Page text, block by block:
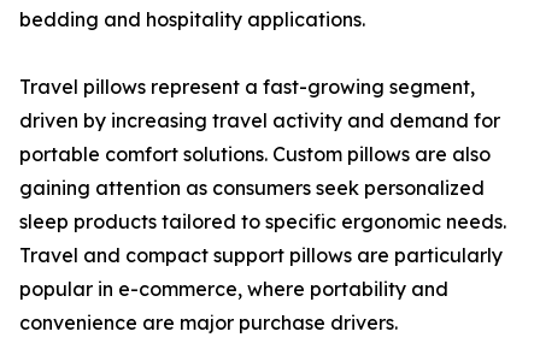
bedding and hospitality applications.
Travel pillows represent a fast-growing segment,
driven by increasing travel activity and demand for
portable comfort solutions. Custom pillows are also
gaining attention as consumers seek personalized
sleep products tailored to specific ergonomic needs.
Travel and compact support pillows are particularly
popular in e-commerce, where portability and
convenience are major purchase drivers.